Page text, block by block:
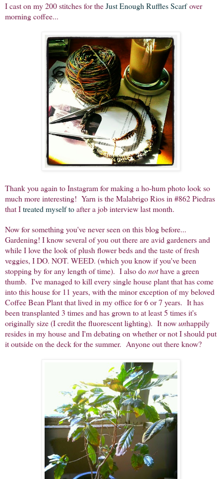
I cast on my 200 stitches for theJust Enough Ruffles Scarfover
morning coffee...
Thank you again to Instagram for making a ho-hum photo look so
much more interesting! Yarn is the Malabrigo Rios in #862 Piedras
that Itreated myself toafter a job interview last month.
Now for something you've never seen on this blog before...
Gardening! I know several of you out there are avid gardeners and
while I love the look of plush flower beds and the taste of fresh
veggies, I DO. NOT. WEED. (which you know if you've been
stopping by for any length of time). I also donothave a green
thumb. I've managed to kill every single house plant that has come
into this house for 11 years, with the minor exception of my beloved
Coffee Bean Plant that lived in my office for 6 or 7 years. It has
been transplanted 3 times and has grown to at least 5 times it's
originally size (I credit the fluorescent lighting). It nowunhappily
resides in my house and I'm debating on whether or not I should put
it outside on the deck for the summer. Anyone out there know?